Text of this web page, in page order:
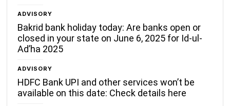
ADVISORY
Bakrid bank holiday today: Are banks open or
closed in your state on June 6, 2025 for Id-ul-
Ad’ha 2025
ADVISORY
HDFC Bank UPI and other services won’t be
available on this date: Check details here